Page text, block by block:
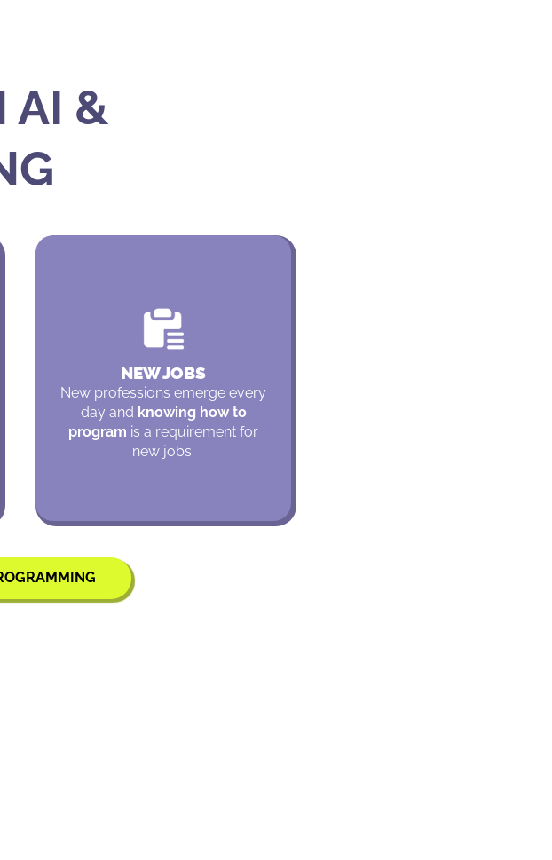
AI &
NEW JOBS
New professions emerge every
day and knowing how to
program is a requirement for
new jobs.